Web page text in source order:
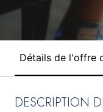
Détails de l'offre
DESCRIPTION